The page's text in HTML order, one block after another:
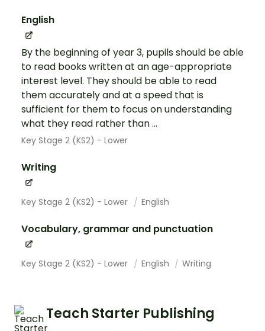
English
By the beginning of year 3, pupils should be able
to read books written at an age-appropriate
interest level. They should be able to read
them accurately and at a speed that is
sufficient for them to focus on understanding
what they read rather than ...
Key Stage 2 (KS2) - Lower
Writing
Key Stage 2 (KS2) - Lower English
Vocabulary, grammar and punctuation
Key Stage 2 (KS2) - Lower English Writing
Teach Starter Publishing